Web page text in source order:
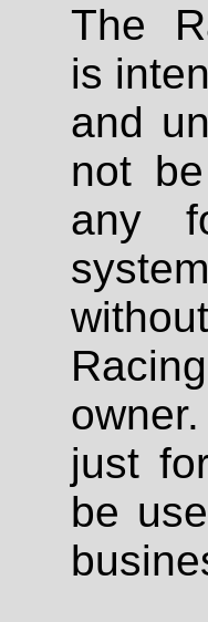
The
is
and
not
any
just
be